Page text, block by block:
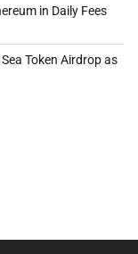
in Daily Fees
Token Airdrop as